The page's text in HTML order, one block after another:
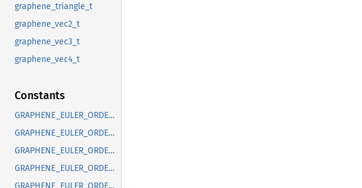
graphene_triangle_t
graphene_vec2_t
graphene_vec3_t
graphene_vec4_t
Constants
GRAPHENE_EULER_ORDER_DEFAULT
GRAPHENE_EULER_ORDER_RXYX
GRAPHENE_EULER_ORDER_RXYZ
GRAPHENE_EULER_ORDER_RXZX
GRAPHENE_EULER_ORDER_RXZY